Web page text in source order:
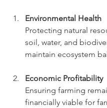
Environmental Health
Protecting natural
soil, water, and
maintain ecosystem
Economic Profitability
Ensuring farming
financially viable for